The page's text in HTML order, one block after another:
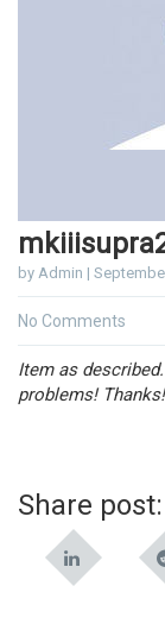
by Admin |
No Comments
Item as
problems! Thanks!
Share post: